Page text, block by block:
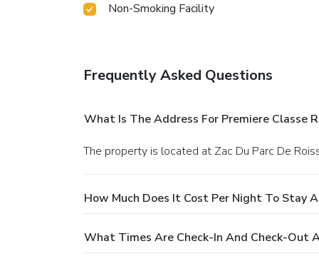
Non-Smoking Facility
Frequently Asked Questions
What Is The Address For Premiere Classe
The property is located at Zac Du Parc De
How Much Does It Cost Per Night To Stay
What Times Are Check-In And Check-Out